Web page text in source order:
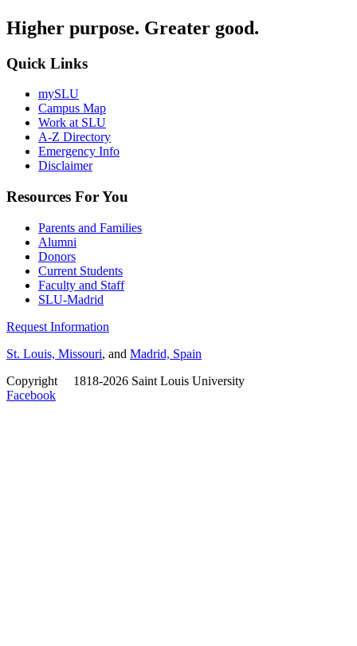
Higher purpose. Greater good.
Quick Links
mySLU
Campus Map
Work at SLU
A-Z Directory
Emergency Info
Disclaimer
Resources For You
Parents and Families
Alumni
Donors
Current Students
Faculty and Staff
SLU-Madrid
Request Information
St. Louis, Missouri, and Madrid, Spain
Copyright
1818-2026 Saint Louis University
Facebook